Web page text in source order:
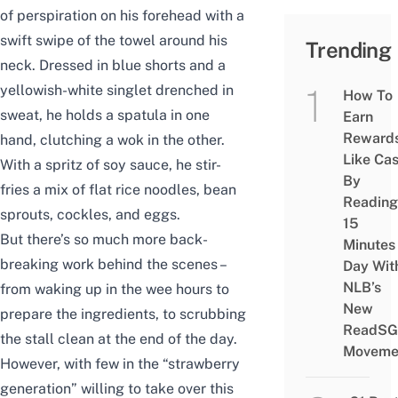
of perspiration on his forehead with a
swift swipe of the towel around his
neck. Dressed in blue shorts and a
yellowish-white singlet drenched in
sweat, he holds a spatula in one
hand, clutching a wok in the other.
With a spritz of soy sauce, he stir-
fries a mix of flat rice noodles, bean
sprouts, cockles, and eggs.
But there’s so much more back-
breaking work behind the scenes –
from waking up in the wee hours to
prepare the ingredients, to scrubbing
the stall clean at the end of the day.
However, with few in the “strawberry
generation” willing to take over this
Trending
How To
Earn
Like
By
Reading
15
Minutes
Day
NLB’s
New
ReadSG